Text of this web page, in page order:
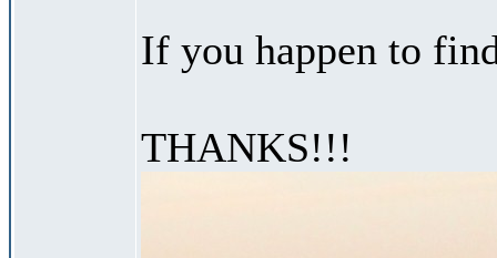
If you happen to
THANKS!!!